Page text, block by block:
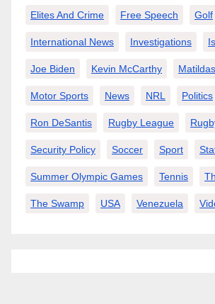
Elites And Crime Free Speech Golf
International News Investigations
Joe Biden Kevin McCarthy Matildas
Motor Sports News NRL Politics
Ron DeSantis Rugby League
Security Policy Soccer Sport
Summer Olympic Games Tennis
The Swamp USA Venezuela